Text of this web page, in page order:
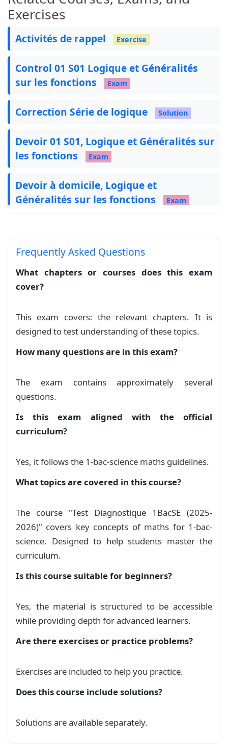
Exercises
Activités de rappel Exercise
Control 01 S01 Logique et Généralités
sur les fonctions
Exam
Correction Série de logique Solution
Devoir 01 S01, Logique et Généralités sur
les fonctions
Exam
Devoir à domicile, Logique et
Généralités sur les fonctions
Exam
Notions de Logique v2 Course
Notions de Logique Course
serie notions de logique 1
Série Notions de logique 1BAC SE BIOF
serie notions de logique 2
مفاهيم في علم المنطق Course
Frequently Asked Questions
What chapters or courses does this exam
cover?
This exam covers: the relevant chapters. It is
designed to test understanding of these topics.
How many questions are in this exam?
The exam contains approximately several
questions.
Is this exam aligned with the official
curriculum?
Yes, it follows the 1-bac-science maths guidelines.
What topics are covered in this course?
The course "Test Diagnostique 1BacSE (2025-
2026)" covers key concepts of maths for 1-bac-
science. Designed to help students master the
curriculum.
Is this course suitable for beginners?
Yes, the material is structured to be accessible
while providing depth for advanced learners.
Are there exercises or practice problems?
Exercises are included to help you practice.
Does this course include solutions?
Solutions are available separately.